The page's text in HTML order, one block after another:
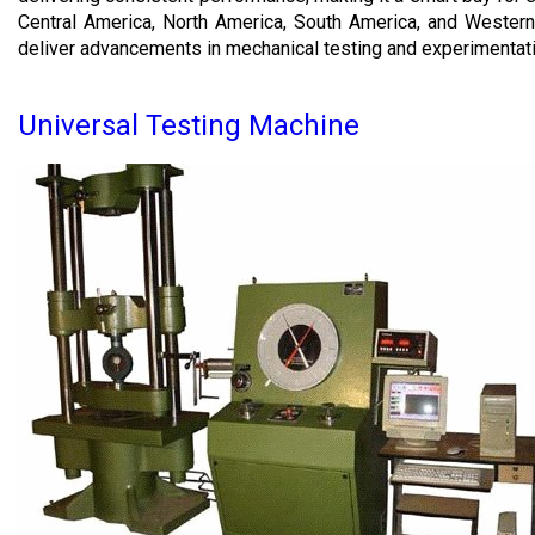
Central America, North America, South America, and
deliver advancements in mechanical testing and
Universal Testing Machine